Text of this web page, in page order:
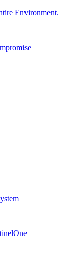
Environment.